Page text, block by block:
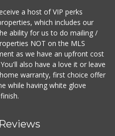
a host of VIP perks
which includes our
ability for us to do mailing /
NOT on the MLS
as we have an upfront cost
also have a love it or leave
warranty, first choice offer
while having white glove